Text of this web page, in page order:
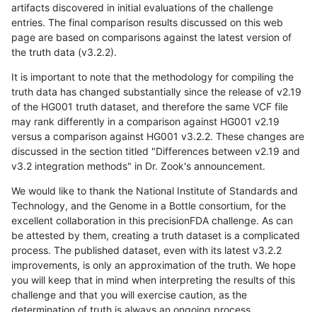
artifacts discovered in initial evaluations of the challenge
entries. The final comparison results discussed on this web
page are based on comparisons against the latest version of
the truth data (v3.2.2).
It is important to note that the methodology for compiling the
truth data has changed substantially since the release of v2.19
of the HG001 truth dataset, and therefore the same VCF file
may rank differently in a comparison against HG001 v2.19
versus a comparison against HG001 v3.2.2. These changes are
discussed in the section titled "Differences between v2.19 and
v3.2 integration methods" in Dr. Zook's announcement.
We would like to thank the National Institute of Standards and
Technology, and the Genome in a Bottle consortium, for the
excellent collaboration in this precisionFDA challenge. As can
be attested by them, creating a truth dataset is a complicated
process. The published dataset, even with its latest v3.2.2
improvements, is only an approximation of the truth. We hope
you will keep that in mind when interpreting the results of this
challenge and that you will exercise caution, as the
determination of truth is always an ongoing process.